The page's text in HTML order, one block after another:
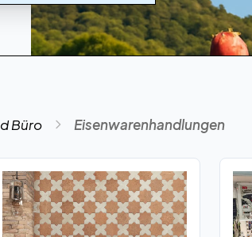
Büro Eisenwarenhandlungen